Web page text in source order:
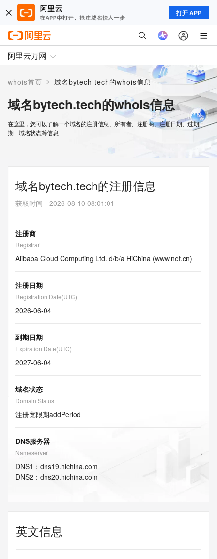
打开 APP
阿里云万网
whois首页 > 域名bytech.tech的whois信息
域名bytech.tech的whois信息
在这里，您可以了解一个域名的注册信息、所有者、注册商、注册日期、过期日
期、域名状态等信息
域名bytech.tech的注册信息
获取时间 ： 2026-08-10 08:01:01
注册商
Registrar
Alibaba Cloud Computing Ltd. d/b/a HiChina (www.net.cn)
注册日期
Registration Date(UTC)
2026-06-04
到期日期
Expiration Date(UTC)
2027-06-04
域名状态
Domain Status
注册宽限期addPeriod
DNS服务器
Nameserver
DNS1 ： dns19.hichina.com
DNS2 ： dns20.hichina.com
英文信息